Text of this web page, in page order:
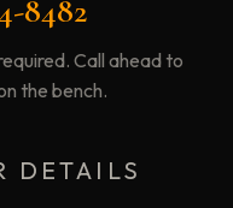
8482
Call ahead to
the bench.
DETAILS